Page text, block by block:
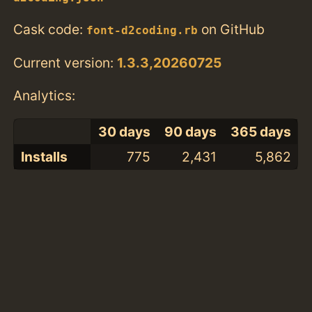
Cask code: font-d2coding.rb on GitHub
Current version: 1.3.3,20260725
Analytics:
30 days 90 days
365 days
Installs
775 2,431 5,862